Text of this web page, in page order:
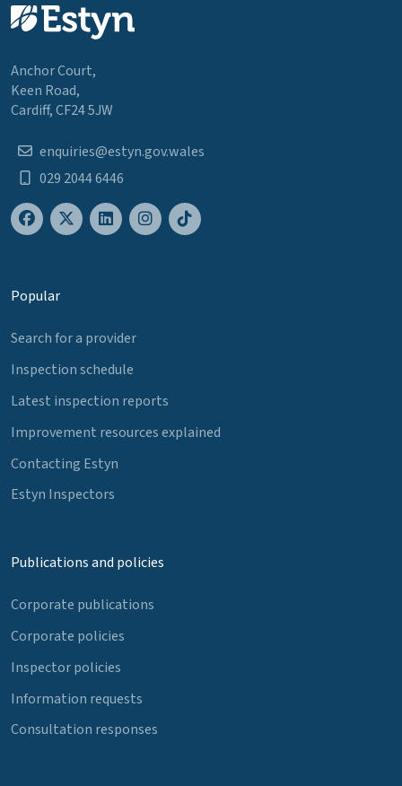
Anchor Court,
Keen Road,
Cardiff, CF24 5JW
enquiries@estyn.gov.wales
029 2044 6446
Popular
Search for a provider
Inspection schedule
Latest inspection reports
Improvement resources explained
Contacting Estyn
Estyn Inspectors
Publications and policies
Corporate publications
Corporate policies
Inspector policies
Information requests
Consultation responses